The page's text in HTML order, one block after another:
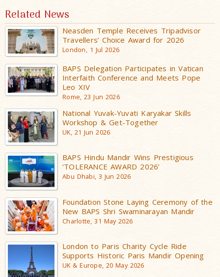
Related News
Neasden Temple Receives Tripadvisor
Travellers’ Choice Award for 2026
London, 1 Jul 2026
BAPS Delegation Participates in Vatican
Interfaith Conference and Meets Pope
Leo XIV
Rome, 23 Jun 2026
National Yuvak-Yuvati Karyakar Skills
Workshop & Get-Together
UK, 21 Jun 2026
BAPS Hindu Mandir Wins Prestigious
‘TOLERANCE AWARD 2026’
Abu Dhabi, 3 Jun 2026
Foundation Stone Laying Ceremony of the
New BAPS Shri Swaminarayan Mandir
Charlotte, 31 May 2026
London to Paris Charity Cycle Ride
Supports Historic Paris Mandir Opening
UK & Europe, 20 May 2026